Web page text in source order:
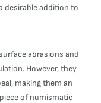
desirable addition to
abrasions and
However, they
making them an
of numismatic